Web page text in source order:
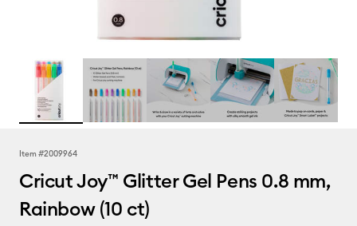
Item #2009964
Cricut Joy™ Glitter Gel Pens 0.8 mm,
Rainbow (10 ct)